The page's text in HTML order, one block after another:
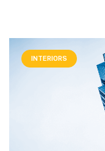
INTERIORS